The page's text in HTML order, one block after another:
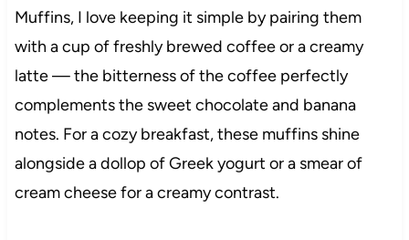
Muffins, I love keeping it simple by pairing them
with a cup of freshly brewed coffee or a creamy
latte — the bitterness of the coffee perfectly
complements the sweet chocolate and banana
notes. For a cozy breakfast, these muffins shine
alongside a dollop of Greek yogurt or a smear of
cream cheese for a creamy contrast.